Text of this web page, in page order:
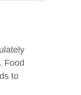
Food
to